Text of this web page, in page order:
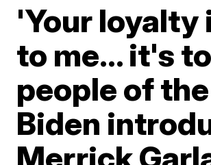
'Your loyalty
to me... it's
people of
Biden
Merrick